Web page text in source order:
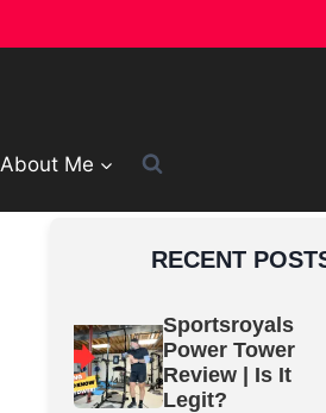
About Me
RECENT
Sportsroyals
Power Tower
Review | Is It
Legit?